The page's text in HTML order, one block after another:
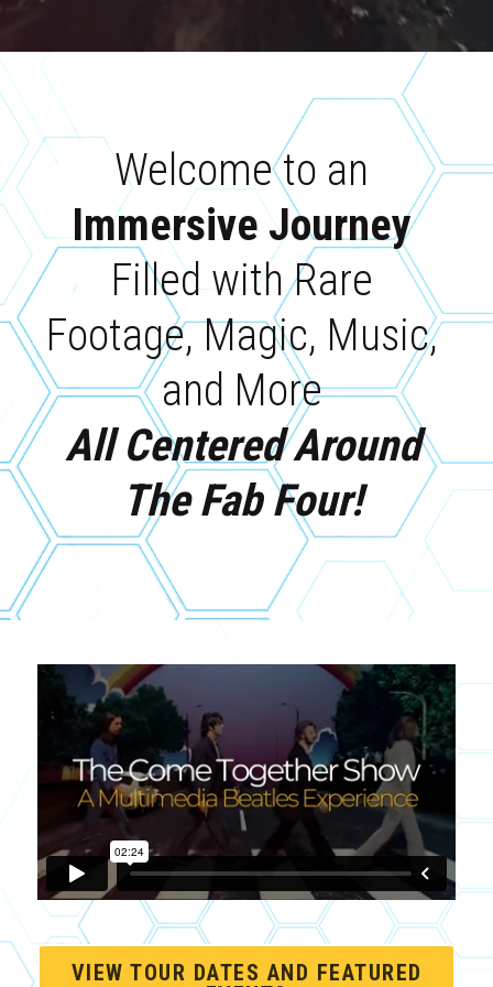
Immersive Journey
Filled with Rare
Footage, Magic, Music,
and More
All Centered Around
The Fab Four!
VIEW TOUR DATES AND FEATURED